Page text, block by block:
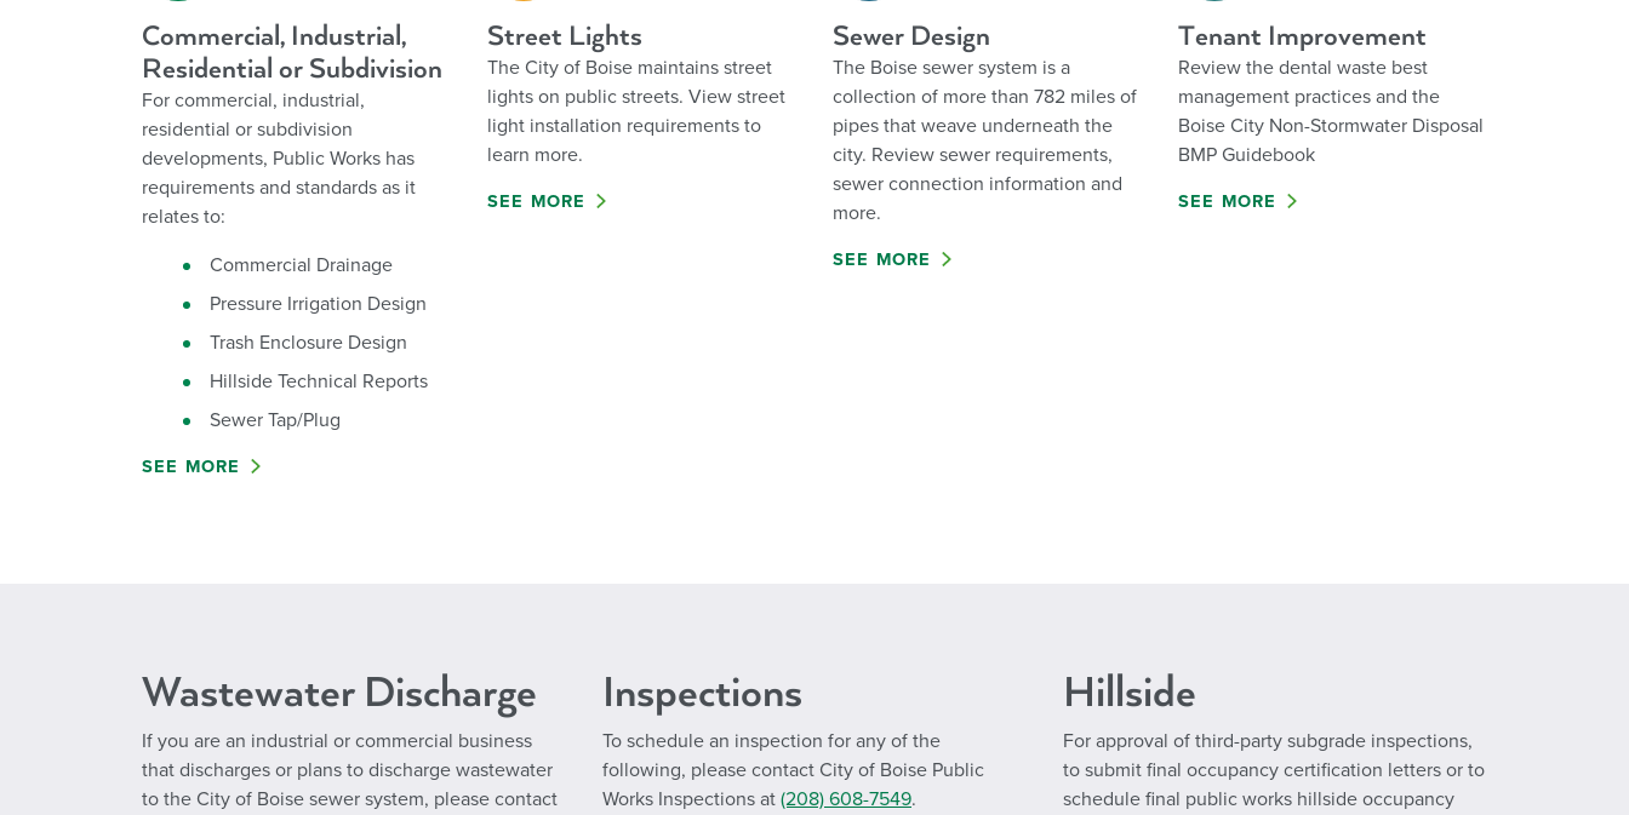
Commercial, Industrial,
Residential or Subdivision
For commercial, industrial,
residential or subdivision
developments, Public Works has
requirements and standards as it
relates to:
Commercial Drainage
Pressure Irrigation Design
Trash Enclosure Design
Hillside Technical Reports
Sewer Tap/Plug
SEE MORE
Street Lights
The City of Boise maintains street
lights on public streets. View street
light installation requirements to
learn more.
SEE MORE
Sewer Design
The Boise sewer system is a
collection of more than 782 miles of
pipes that weave underneath the
city. Review sewer requirements,
sewer connection information and
more.
SEE MORE
Tenant Improvement
Review the dental waste best
management practices and the
Boise City Non-Stormwater Disposal
BMP Guidebook
SEE MORE
Wastewater Discharge
If you are an industrial or commercial business
that discharges or plans to discharge wastewater
to the City of Boise sewer system, please contact
Inspections
To schedule an inspection for any of the
following, please contact City of Boise Public
Works Inspections at (208) 608-7549.
Hillside
For approval of third-party subgrade inspections,
to submit final occupancy certification letters or to
schedule final public works hillside occupancy